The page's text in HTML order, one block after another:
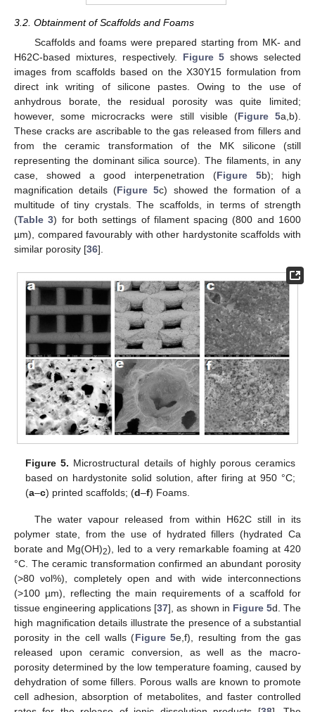
3.2. Obtainment of Scaffolds and Foams
Scaffolds and foams were prepared starting from MK- and
H62C-based mixtures, respectively. Figure 5 shows selected
images from scaffolds based on the X30Y15 formulation from
direct ink writing of silicone pastes. Owing to the use of
anhydrous borate, the residual porosity was quite limited;
however, some microcracks were still visible (Figure 5a,b).
These cracks are ascribable to the gas released from fillers and
from the ceramic transformation of the MK silicone (still
representing the dominant silica source). The filaments, in any
case, showed a good interpenetration (Figure 5b); high
magnification details (Figure 5c) showed the formation of a
multitude of tiny crystals. The scaffolds, in terms of strength
(Table 3) for both settings of filament spacing (800 and 1600
µm), compared favourably with other hardystonite scaffolds with
similar porosity [36].
Figure 5. Microstructural details of highly porous ceramics
based on hardystonite solid solution, after firing at 950 °C;
(a–c) printed scaffolds; (d–f) Foams.
The water vapour released from within H62C still in its
polymer state, from the use of hydrated fillers (hydrated Ca
borate and Mg(OH)2), led to a very remarkable foaming at 420
°C. The ceramic transformation confirmed an abundant porosity
(>80 vol%), completely open and with wide interconnections
(>100 µm), reflecting the main requirements of a scaffold for
tissue engineering applications [37], as shown in Figure 5d. The
high magnification details illustrate the presence of a substantial
porosity in the cell walls (Figure 5e,f), resulting from the gas
released upon ceramic conversion, as well as the macro-
porosity determined by the low temperature foaming, caused by
dehydration of some fillers. Porous walls are known to promote
cell adhesion, absorption of metabolites, and faster controlled